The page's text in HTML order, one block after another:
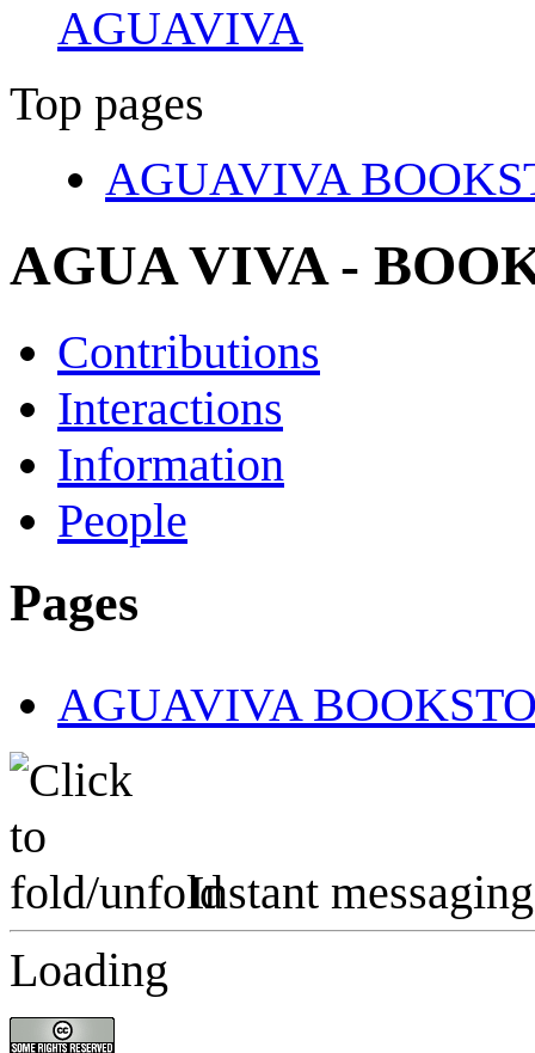
AGUAVIVA
Top pages
AGUAVIVA
AGUA VIVA -
Contributions
Interactions
Information
People
Pages
AGUAVIVA
Instant messaging
Loading